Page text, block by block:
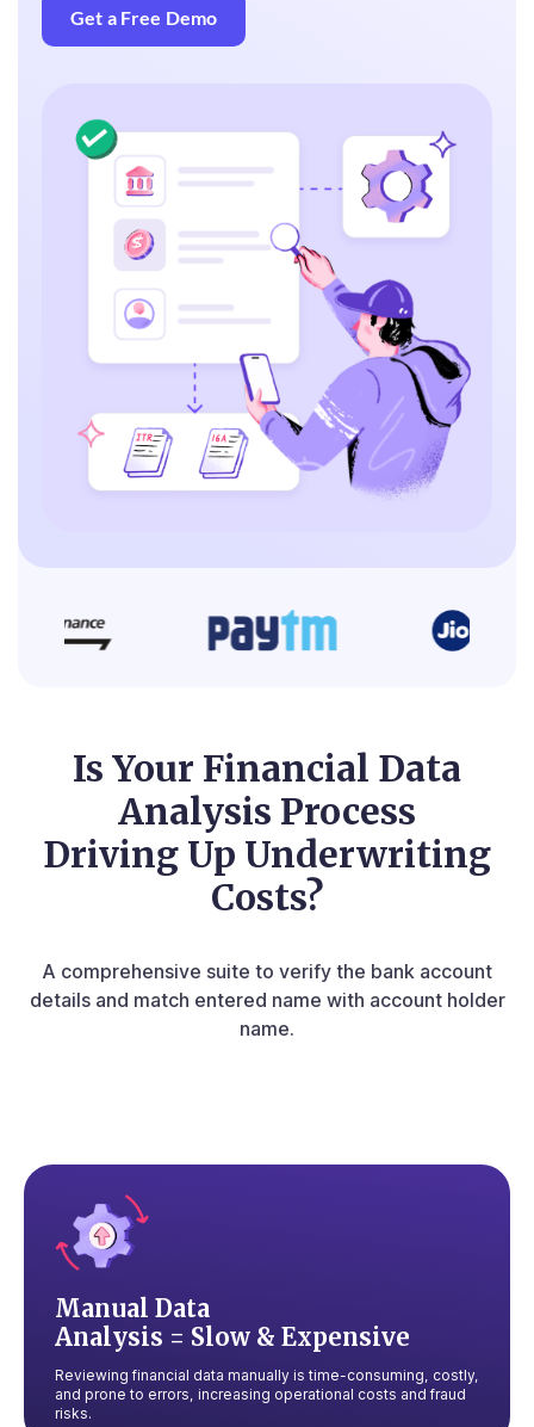
Get a Free Demo
Is Your Financial Data
Analysis Process
Driving Up Underwriting
Costs?
A comprehensive suite to verify the bank account
details and match entered name with account holder
name.
Manual Data
Analysis = Slow & Expensive
Reviewing financial data manually is time-consuming, costly,
and prone to errors, increasing operational costs and fraud
risks.